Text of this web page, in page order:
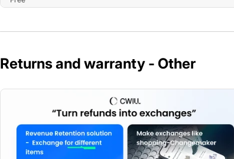
Returns and warranty - Other